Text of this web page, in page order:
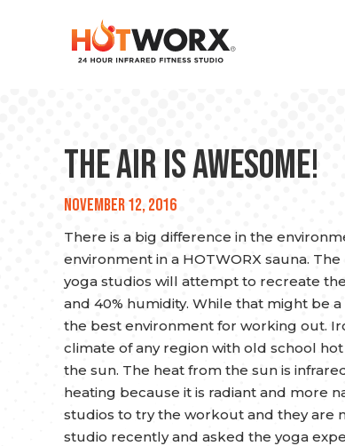
The Air is Awesome!
November 12, 2016
There is a big difference in the
environment in a HOTWORX sauna.
yoga studios will attempt to recreate
and 40% humidity. While that might be
the best environment for working out.
climate of any region with old school
the sun. The heat from the sun is
heating because it is radiant and more
studios to try the workout and they are
studio recently and asked the yoga